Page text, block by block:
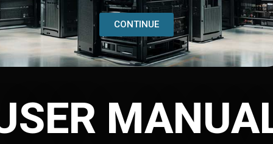
CONTINUE